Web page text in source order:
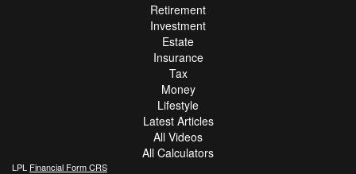
Retirement
Investment
Estate
Insurance
Tax
Money
Lifestyle
Latest Articles
All Videos
All Calculators
LPL Financial Form CRS